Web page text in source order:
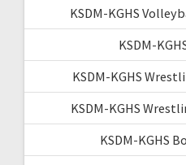
KSDM-KGHS
KSDM-
KSDM-KGHS
KSDM-KGHS
KSDM-KGHS